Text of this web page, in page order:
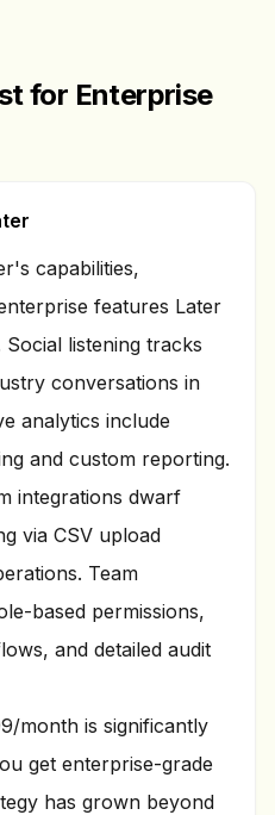
for Enterprise
capabilities,
features Later
listening tracks
conversations in
analytics include
and custom reporting.
integrations dwarf
via CSV upload
Team
based permissions,
and detailed audit
month is significantly
get enterprise-grade
has grown beyond